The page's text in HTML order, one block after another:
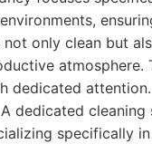
only clean but
atmosphere.
dedicated attention.
A dedicated cleaning
specifically